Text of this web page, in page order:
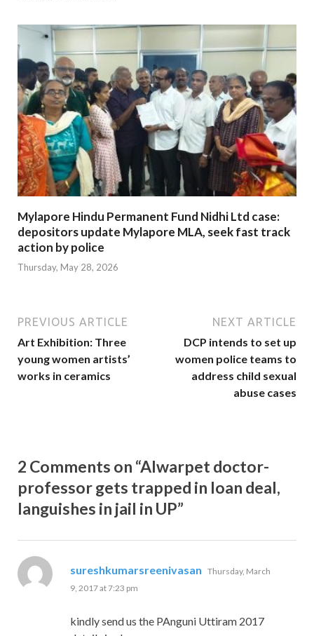
Mylapore Hindu Permanent Fund Nidhi Ltd case:
depositors update Mylapore MLA, seek fast track
action by police
Thursday, May 28, 2026
PREVIOUS ARTICLE
Art Exhibition: Three
young women artists’
works in ceramics
NEXT ARTICLE
DCP intends to set up
women police teams to
address child sexual
abuse cases
2 Comments on “Alwarpet doctor-
professor gets trapped in loan deal,
languishes in jail in UP”
sureshkumarsreenivasan says:
Thursday, March
9, 2017 at 7:23 pm
kindly send us the PAnguni Uttiram 2017